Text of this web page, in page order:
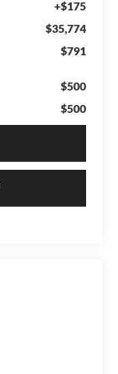
+$175
$35,774
$791
$500
$500